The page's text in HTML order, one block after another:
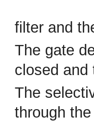
filter and
The gate
closed and
The
through